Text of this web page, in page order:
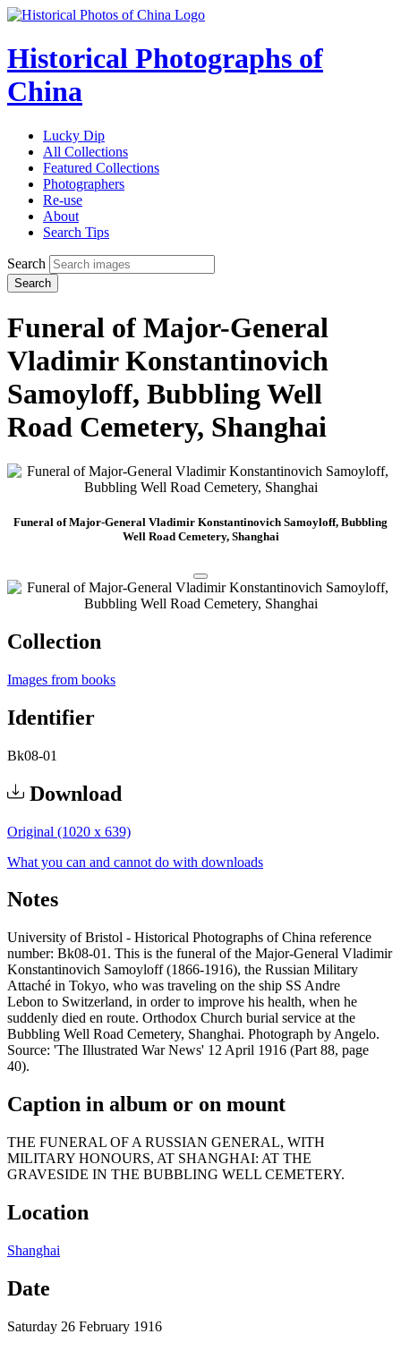
Historical Photographs of
China
Lucky Dip
All Collections
Featured Collections
Photographers
Re-use
About
Search Tips
Search
Search
Funeral of Major-General
Vladimir Konstantinovich
Samoyloff, Bubbling Well
Road Cemetery, Shanghai
Funeral of Major-General Vladimir Konstantinovich Samoyloff, Bubbling
Well Road Cemetery, Shanghai
Collection
Images from books
Identifier
Bk08-01
Download
Original (1020 x 639)
What you can and cannot do with downloads
Notes
University of Bristol - Historical Photographs of China reference
number: Bk08-01. This is the funeral of the Major-General Vladimir
Konstantinovich Samoyloff (1866-1916), the Russian Military
Attaché in Tokyo, who was traveling on the ship SS Andre
Lebon to Switzerland, in order to improve his health, when he
suddenly died en route. Orthodox Church burial service at the
Bubbling Well Road Cemetery, Shanghai. Photograph by Angelo.
Source: 'The Illustrated War News' 12 April 1916 (Part 88, page
40).
Caption in album or on mount
THE FUNERAL OF A RUSSIAN GENERAL, WITH
MILITARY HONOURS, AT SHANGHAI: AT THE
GRAVESIDE IN THE BUBBLING WELL CEMETERY.
Location
Shanghai
Date
Saturday 26 February 1916